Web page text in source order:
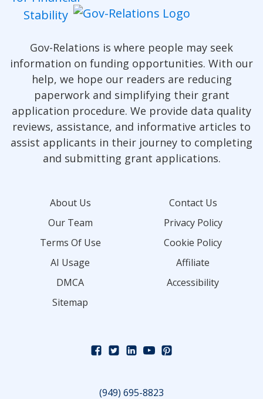
Gov-Relations is where people may seek
information on funding opportunities. With our
help, we hope our readers are reducing
paperwork and simplifying their grant
application procedure. We provide data quality
reviews, assistance, and informative articles to
assist applicants in their journey to completing
and submitting grant applications.
About Us
Contact Us
Our Team
Privacy Policy
Terms Of Use
Cookie Policy
AI Usage
Affiliate
DMCA
Accessibility
Sitemap
(949) 695-8823